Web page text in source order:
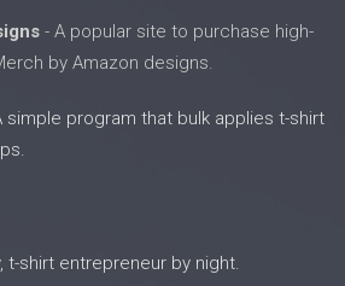
- A popular site to purchase high-
by Amazon designs.
simple program that bulk applies t-shirt
t-shirt entrepreneur by night.